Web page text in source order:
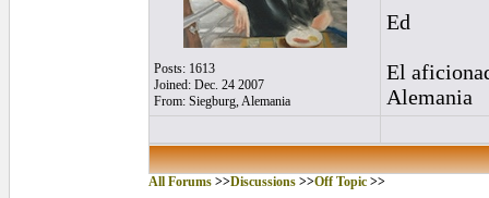
Posts: 1613
Joined: Dec. 24 2007
From: Siegburg, Alemania
Ed
El
Alemania
All Forums >>Discussions >>Off Topic >>